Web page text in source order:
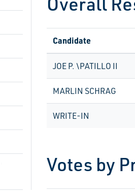
Candidate
JOE P. \PATILLO II
MARLIN SCHRAG
WRITE-IN
Votes by